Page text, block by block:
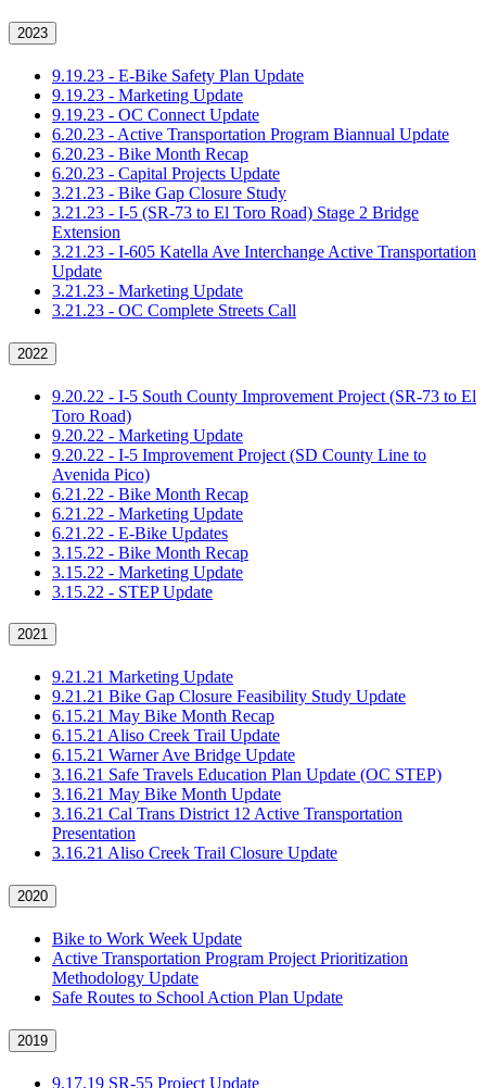
2023
9.19.23 - E-Bike Safety Plan Update
9.19.23 - Marketing Update
9.19.23 - OC Connect Update
6.20.23 - Active Transportation Program Biannual Update
6.20.23 - Bike Month Recap
6.20.23 - Capital Projects Update
3.21.23 - Bike Gap Closure Study
3.21.23 - I-5 (SR-73 to El Toro Road) Stage 2 Bridge
Extension
3.21.23 - I-605 Katella Ave Interchange Active Transportation
Update
3.21.23 - Marketing Update
3.21.23 - OC Complete Streets Call
2022
9.20.22 - I-5 South County Improvement Project (SR-73 to El
Toro Road)
9.20.22 - Marketing Update
9.20.22 - I-5 Improvement Project (SD County Line to
Avenida Pico)
6.21.22 - Bike Month Recap
6.21.22 - Marketing Update
6.21.22 - E-Bike Updates
3.15.22 - Bike Month Recap
3.15.22 - Marketing Update
3.15.22 - STEP Update
2021
9.21.21 Marketing Update
9.21.21 Bike Gap Closure Feasibility Study Update
6.15.21 May Bike Month Recap
6.15.21 Aliso Creek Trail Update
6.15.21 Warner Ave Bridge Update
3.16.21 Safe Travels Education Plan Update (OC STEP)
3.16.21 May Bike Month Update
3.16.21 Cal Trans District 12 Active Transportation
Presentation
3.16.21 Aliso Creek Trail Closure Update
2020
Bike to Work Week Update
Active Transportation Program Project Prioritization
Methodology Update
Safe Routes to School Action Plan Update
2019
9.17.19 SR-55 Project Update